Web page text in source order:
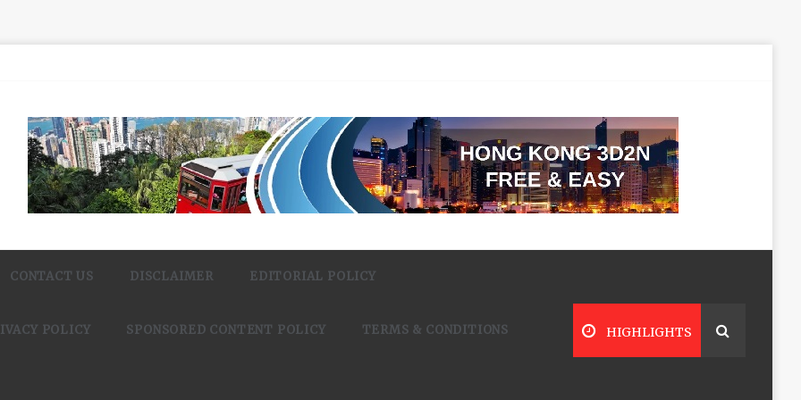
CONTACT US DISCLAIMER EDITORIAL POLICY
POLICY SPONSORED CONTENT POLICY TERMS & CONDITIONS HIGHLIGHTS